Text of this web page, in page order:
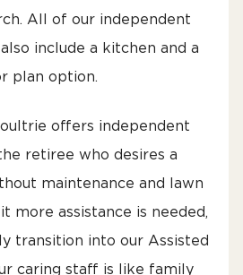
All of our independent
include a kitchen and a
plan option.
offers independent
retiree who desires a
maintenance and lawn
more assistance is needed,
transition into our Assisted
caring staff is like family